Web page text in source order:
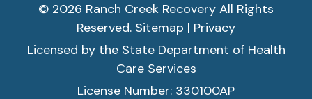
© 2026 Ranch Creek Recovery All Rights
Reserved. Sitemap | Privacy
Licensed by the State Department of Health
Care Services
License Number: 330100AP